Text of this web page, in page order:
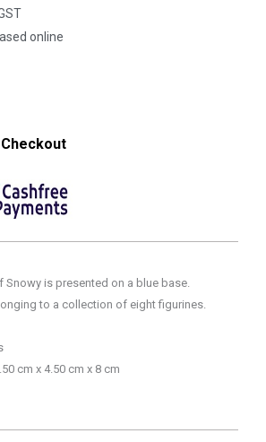
online
Snowy is presented on a blue base.
to a collection of eight figurines.
cm x 4.50 cm x 8 cm